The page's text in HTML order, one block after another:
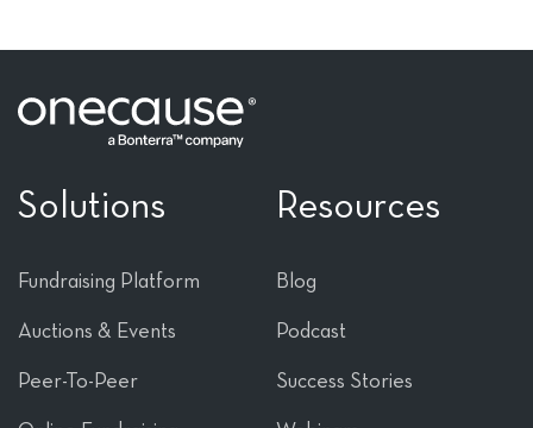
Solutions
Fundraising Platform
Auctions & Events
Peer-To-Peer
Resources
Blog
Podcast
Success Stories